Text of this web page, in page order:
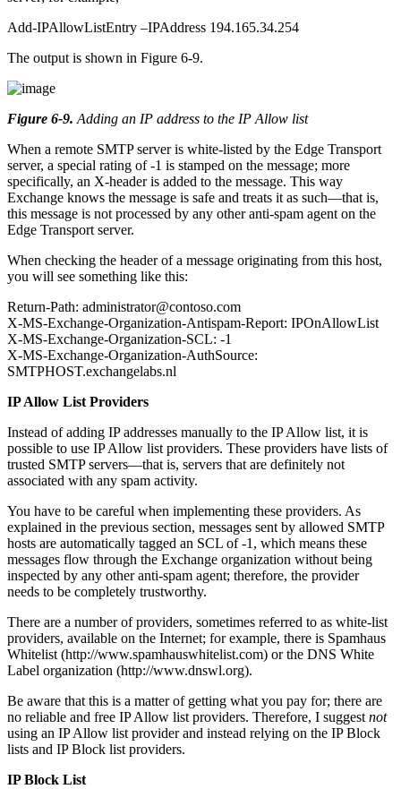
Add-IPAllowListEntry –IPAddress 194.165.34.254
The output is shown in Figure 6-9.
Figure 6-9. Adding an IP address to the IP Allow list
When a remote SMTP server is white-listed by the Edge Transport
server, a special rating of -1 is stamped on the message; more
specifically, an X-header is added to the message. This way
Exchange knows the message is safe and treats it as such—that is,
this message is not processed by any other anti-spam agent on the
Edge Transport server.
When checking the header of a message originating from this host,
you will see something like this:
Return-Path: administrator@contoso.com
X-MS-Exchange-Organization-Antispam-Report: IPOnAllowList
X-MS-Exchange-Organization-SCL: -1
X-MS-Exchange-Organization-AuthSource:
SMTPHOST.exchangelabs.nl
IP Allow List Providers
Instead of adding IP addresses manually to the IP Allow list, it is
possible to use IP Allow list providers. These providers have lists of
trusted SMTP servers—that is, servers that are definitely not
associated with any spam activity.
You have to be careful when implementing these providers. As
explained in the previous section, messages sent by allowed SMTP
hosts are automatically tagged an SCL of -1, which means these
messages flow through the Exchange organization without being
inspected by any other anti-spam agent; therefore, the provider
needs to be completely trustworthy.
There are a number of providers, sometimes referred to as white-list
providers, available on the Internet; for example, there is Spamhaus
Whitelist (http://www.spamhauswhitelist.com) or the DNS White
Label organization (http://www.dnswl.org).
Be aware that this is a matter of getting what you pay for; there are
no reliable and free IP Allow list providers. Therefore, I suggest not
using an IP Allow list provider and instead relying on the IP Block
lists and IP Block list providers.
IP Block List